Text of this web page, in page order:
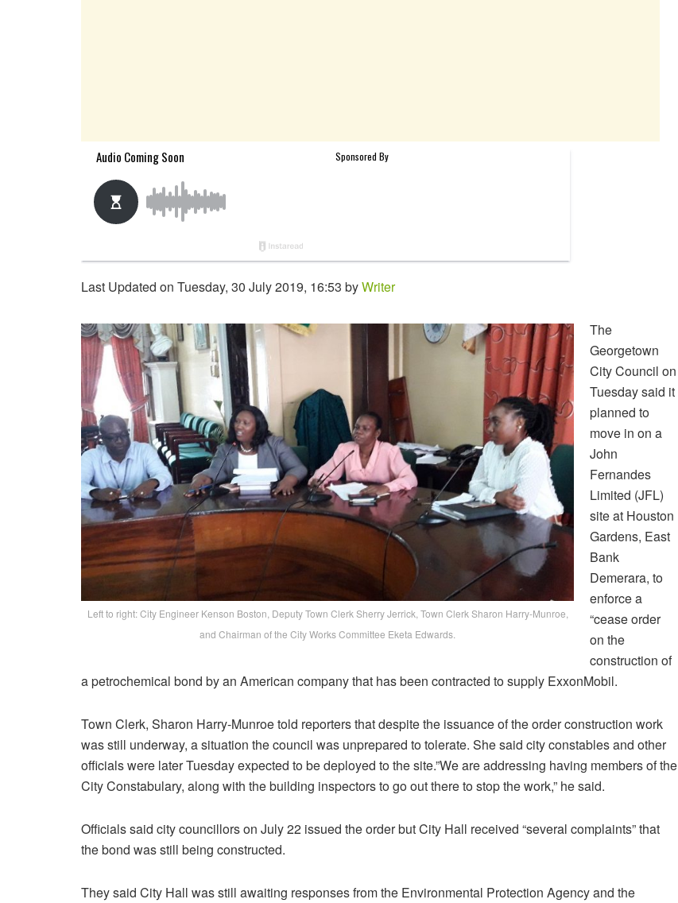
Last Updated on Tuesday, 30 July 2019, 16:53 byWriter
Left to right: City Engineer Kenson Boston, Deputy Town Clerk Sherry Jerrick, Town Clerk Sharon Harry-Munroe,
and Chairman of the City Works Committee Eketa Edwards.
The
Georgetown
City Council on
Tuesday said it
planned to
move in on a
John
Fernandes
Limited (JFL)
site at Houston
Gardens, East
Bank
Demerara, to
enforce a
“cease order
on the
construction of
a petrochemical bond by an American company that has been contracted to supply ExxonMobil.
Town Clerk, Sharon Harry-Munroe told reporters that despite the issuance of the order construction work
was still underway, a situation the council was unprepared to tolerate. She said city constables and other
officials were later Tuesday expected to be deployed to the site.”We are addressing having members of the
City Constabulary, along with the building inspectors to go out there to stop the work,” he said.
Officials said city councillors on July 22 issued the order but City Hall received “several complaints” that
the bond was still being constructed.
They said City Hall was still awaiting responses from the Environmental Protection Agency and the